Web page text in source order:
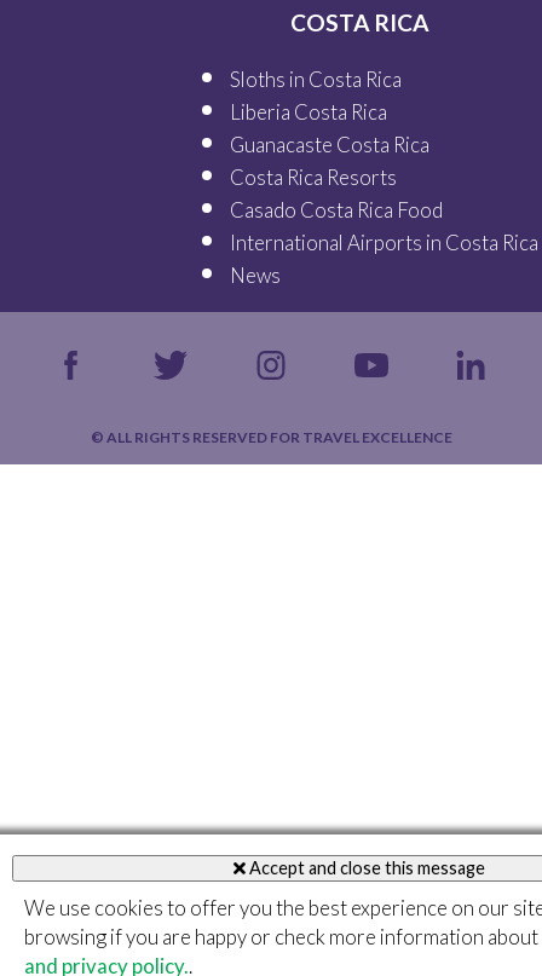
COSTA RICA
Sloths in Costa Rica
Liberia Costa Rica
Guanacaste Costa Rica
Costa Rica Resorts
Casado Costa Rica Food
International Airports in Costa Rica
News
© ALL RIGHTS RESERVED FOR TRAVEL EXCELLENCE
Accept and close this message
We use cookies to offer you the best experience on our
browsing if you are happy or check more information about
and privacy policy..